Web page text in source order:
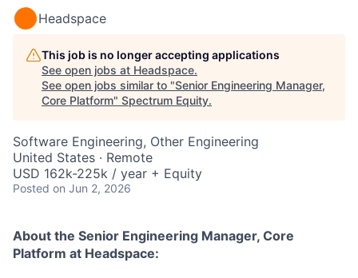
Headspace
This job is no longer accepting applications
See open jobs at Headspace.
See open jobs similar to "Senior Engineering Manager,
Core Platform" Spectrum Equity.
Software Engineering, Other Engineering
United States · Remote
USD 162k-225k / year + Equity
Posted on Jun 2, 2026
About the Senior Engineering Manager, Core
Platform at Headspace: